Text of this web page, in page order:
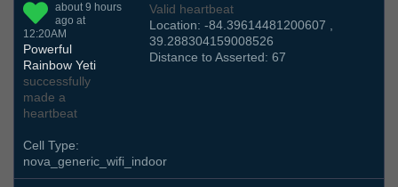
about 9 hours
ago at
12:20AM
Powerful
Rainbow Yeti
successfully
made a
heartbeat
Valid heartbeat
Location: -84.39614481200607 ,
39.288304159008526
Distance to Asserted: 67
Cell Type:
nova_generic_wifi_indoor